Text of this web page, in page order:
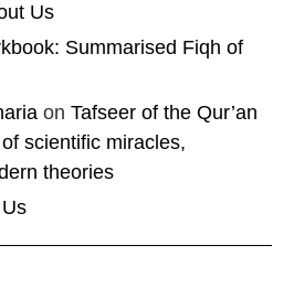
Us
Summarised Fiqh of
on Tafseer of the Qur’an
scientific miracles,
theories